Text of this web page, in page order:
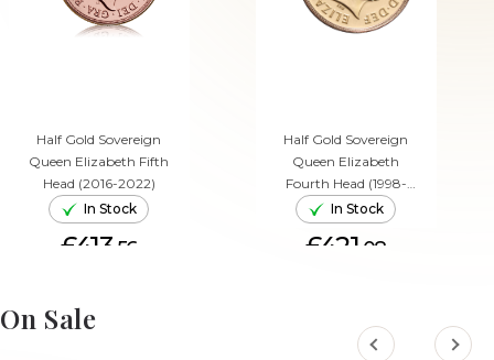
Half Gold Sovereign
Queen Elizabeth Fifth
Head (2016-2022)
In Stock
£413. 56
ADD TO CART
Half Gold Sovereign
Queen Elizabeth
Fourth Head (1998-
2015)
In Stock
£421. 08
On Sale